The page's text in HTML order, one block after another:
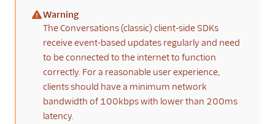
Migration guides
Tutorials
Client-side SDKs
(warning)
Warning
The Conversations (classic) client-side SDKs
receive event-based updates regularly and need
to be connected to the internet to function
correctly. For a reasonable user experience,
clients should have a minimum network
bandwidth of 100kbps with lower than 200ms
latency.